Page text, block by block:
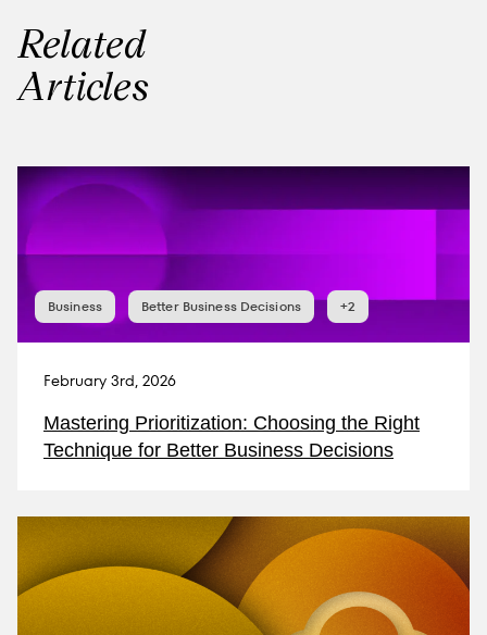
Related
Articles
Business Better Business Decisions +2
February 3rd, 2026
Mastering Prioritization: Choosing the Right
Technique for Better Business Decisions